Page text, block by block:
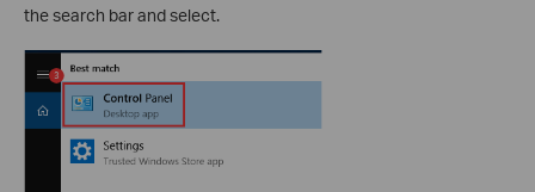
the search bar and select.